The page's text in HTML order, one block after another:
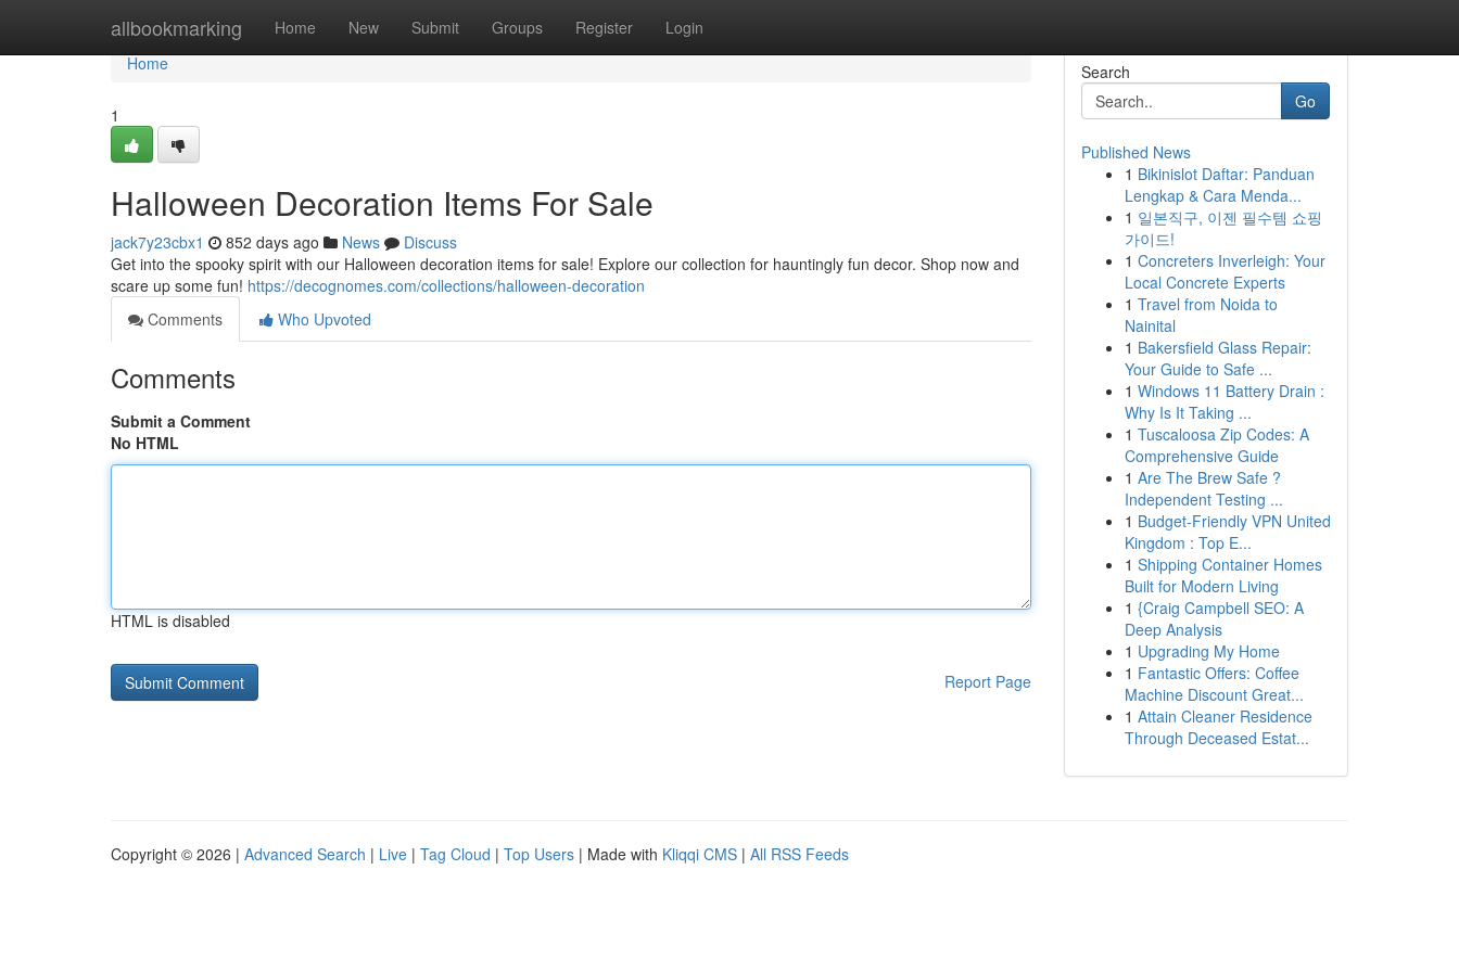
allbookmarking Home New Submit Groups Register Login
Home
Home
1
Halloween Decoration Items For Sale
jack7y23cbx1 852 days ago News
Discuss
Get into the spooky spirit with our Halloween decoration items for sale! Explore our collection for hauntingly fun decor. Shop now and
scare up some fun! https://decognomes.com/collections/halloween-decoration
Comments
Who Upvoted
Comments
Submit a Comment
No HTML
HTML is disabled
Report Page
Search
Go
Published News
1 Bikinislot Daftar: Panduan
Lengkap & Cara Menda...
1 일본직구, 이젠 필수템 쇼핑
가이드!
1 Concreters Inverleigh: Your
Local Concrete Experts
1 Travel from Noida to
Nainital
1 Bakersfield Glass Repair:
Your Guide to Safe ...
1 Windows 11 Battery Drain :
Why Is It Taking ...
1 Tuscaloosa Zip Codes: A
Comprehensive Guide
1 Are The Brew Safe ?
Independent Testing ...
1 Budget-Friendly VPN United
Kingdom : Top E...
1 Shipping Container Homes
Built for Modern Living
1 {Craig Campbell SEO: A
Deep Analysis
1 Upgrading My Home
1 Fantastic Offers: Coffee
Machine Discount Great...
1 Attain Cleaner Residence
Through Deceased Estat...
Copyright © 2026 | Advanced Search | Live | Tag Cloud | Top Users | Made with Kliqqi CMS | All RSS Feeds